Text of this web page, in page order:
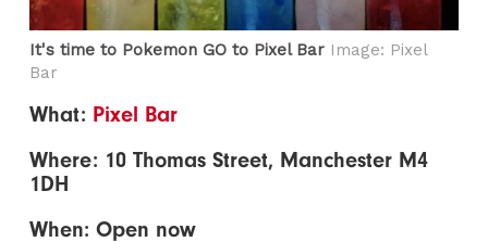
It's time to Pokemon GO to Pixel Bar Image: Pixel
Bar
What: Pixel Bar
Where: 10 Thomas Street, Manchester M4
1DH
When: Open now